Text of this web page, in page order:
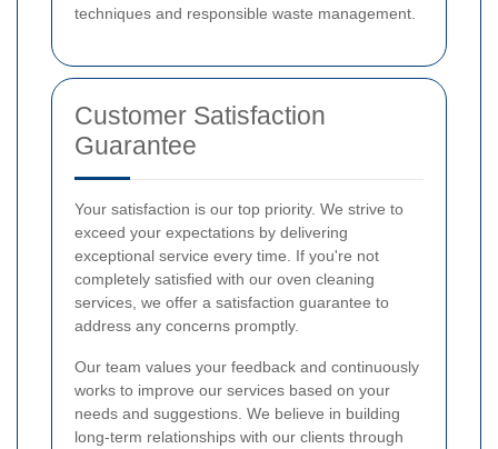
techniques and responsible waste management.
Customer Satisfaction
Guarantee
Your satisfaction is our top priority. We strive to
exceed your expectations by delivering
exceptional service every time. If you're not
completely satisfied with our oven cleaning
services, we offer a satisfaction guarantee to
address any concerns promptly.
Our team values your feedback and continuously
works to improve our services based on your
needs and suggestions. We believe in building
long-term relationships with our clients through